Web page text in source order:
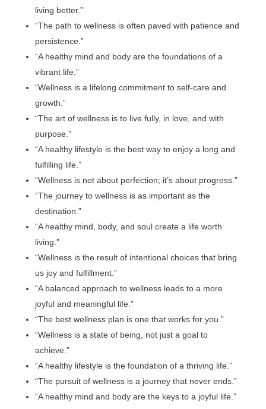
living better.”
“The path to wellness is often paved with patience and
persistence.”
“A healthy mind and body are the foundations of a
vibrant life.”
“Wellness is a lifelong commitment to self-care and
growth.”
“The art of wellness is to live fully, in love, and with
purpose.”
“A healthy lifestyle is the best way to enjoy a long and
fulfilling life.”
“Wellness is not about perfection; it’s about progress.”
“The journey to wellness is as important as the
destination.”
“A healthy mind, body, and soul create a life worth
living.”
“Wellness is the result of intentional choices that bring
us joy and fulfillment.”
“A balanced approach to wellness leads to a more
joyful and meaningful life.”
“The best wellness plan is one that works for you.”
“Wellness is a state of being, not just a goal to
achieve.”
“A healthy lifestyle is the foundation of a thriving life.”
“The pursuit of wellness is a journey that never ends.”
“A healthy mind and body are the keys to a joyful life.”